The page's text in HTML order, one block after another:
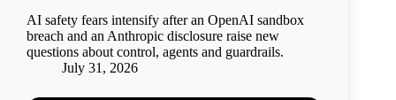
AI safety fears intensify after an OpenAI sandbox
breach and an Anthropic disclosure raise new
questions about control, agents and guardrails.
July 31, 2026